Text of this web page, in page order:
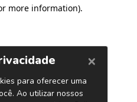
more information).